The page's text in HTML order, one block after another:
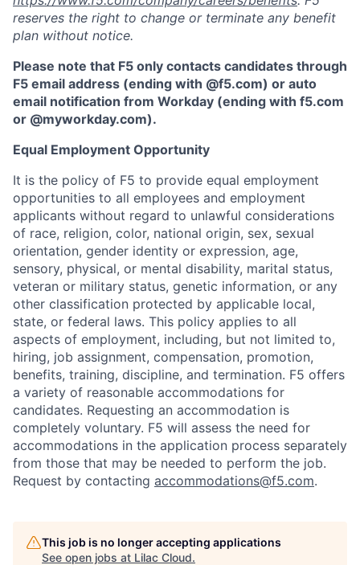
reserves the right to change or terminate any benefit
plan without notice.
Please note that F5 only contacts candidates through
F5 email address (ending with @f5.com) or auto
email notification from Workday (ending with f5.com
or @myworkday.com).
Equal Employment Opportunity
It is the policy of F5 to provide equal employment
opportunities to all employees and employment
applicants without regard to unlawful considerations
of race, religion, color, national origin, sex, sexual
orientation, gender identity or expression, age,
sensory, physical, or mental disability, marital status,
veteran or military status, genetic information, or any
other classification protected by applicable local,
state, or federal laws. This policy applies to all
aspects of employment, including, but not limited to,
hiring, job assignment, compensation, promotion,
benefits, training, discipline, and termination. F5 offers
a variety of reasonable accommodations for
candidates. Requesting an accommodation is
completely voluntary. F5 will assess the need for
accommodations in the application process separately
from those that may be needed to perform the job.
Request by contacting accommodations@f5.com.
This job is no longer accepting applications
See open jobs at Lilac Cloud.